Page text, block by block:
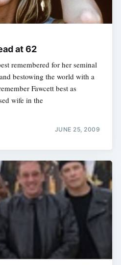
at 62
remembered for her seminal
bestowing the world with a
Fawcett best as
wife in the
JUNE 25, 2009